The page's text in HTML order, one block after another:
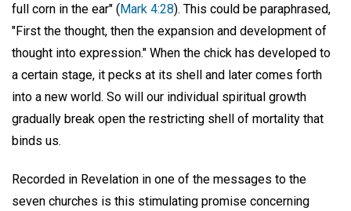
full corn in the ear" (Mark 4:28). This could be paraphrased,
"First the thought, then the expansion and development of
thought into expression." When the chick has developed to
a certain stage, it pecks at its shell and later comes forth
into a new world. So will our individual spiritual growth
gradually break open the restricting shell of mortality that
binds us.
Recorded in Revelation in one of the messages to the
seven churches is this stimulating promise concerning